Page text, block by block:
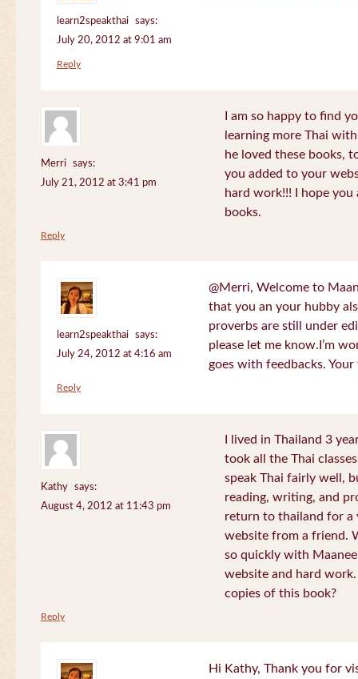
learn2speakthai
says:
July 20, 2012 at 9:01 am
Reply
Merri
says:
July 21, 2012 at 3:41 pm
I am so happy to find
learning more Thai
he loved these books,
you added to your
hard work!!! I hope
books.
Reply
learn2speakthai
says:
July 24, 2012 at 4:16 am
@Merri, Welcome to
that you an your hubby
proverbs are still under
please let me know.I’m
goes with feedbacks.
Reply
Kathy
says:
August 4, 2012 at 11:43 pm
I lived in Thailand 3
took all the Thai
speak Thai fairly well,
reading, writing, and
return to thailand for a
website from a friend.
so quickly with
website and hard
copies of this book?
Reply
Hi Kathy, Thank you for